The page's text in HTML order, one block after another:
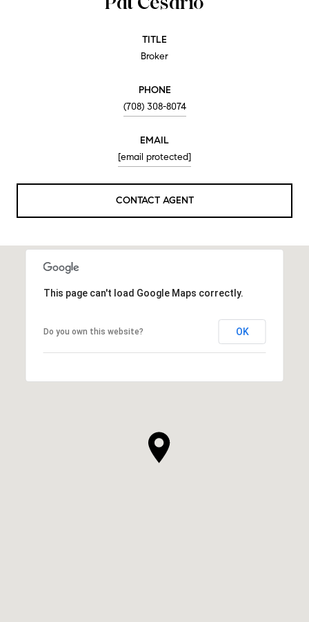
TITLE
Broker
PHONE
(708) 308-8074
EMAIL
[email protected]
CONTACT AGENT
This page can't load Google Maps correctly.
Do you own this website? OK